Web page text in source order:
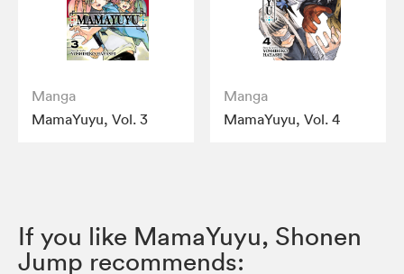
Manga
MamaYuyu, Vol. 3
Manga
MamaYuyu, Vol. 4
If you like MamaYuyu, Shonen
Jump recommends: